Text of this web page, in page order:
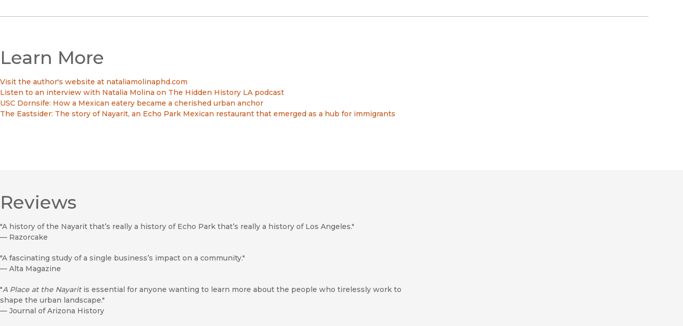
Learn More
Visit the author's website at nataliamolinaphd.com
Listen to an interview with Natalia Molina on The Hidden History LA podcast
USC Dornsife: How a Mexican eatery became a cherished urban anchor
The Eastsider: The story of Nayarit, an Echo Park Mexican restaurant that emerged as a hub for immigrants
Reviews
"A history of the Nayarit that’s really a history of Echo Park that’s really a history of Los Angeles."
— Razorcake
"A fascinating study of a single business’s impact on a community."
— Alta Magazine
"A Place at the Nayaritis essential for anyone wanting to learn more about the people who tirelessly work to
shape the urban landscape."
— Journal of Arizona History